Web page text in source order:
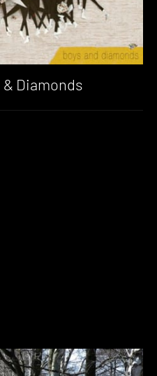
Diamonds